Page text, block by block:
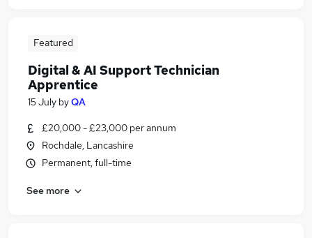
Featured
Digital & AI Support Technician
Apprentice
15 July byQA
£20,000 - £23,000 per annum
Rochdale, Lancashire
Permanent, full-time
See more